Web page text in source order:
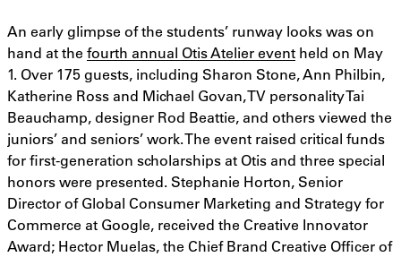
An early glimpse of the students’ runway looks was on
hand at the fourth annual Otis Atelier event held on May
1. Over 175 guests, including Sharon Stone, Ann Philbin,
Katherine Ross and Michael Govan, TV personality Tai
Beauchamp, designer Rod Beattie, and others viewed the
juniors’ and seniors’ work. The event raised critical funds
for first-generation scholarships at Otis and three special
honors were presented. Stephanie Horton, Senior
Director of Global Consumer Marketing and Strategy for
Commerce at Google, received the Creative Innovator
Award; Hector Muelas, the Chief Brand Creative Officer of